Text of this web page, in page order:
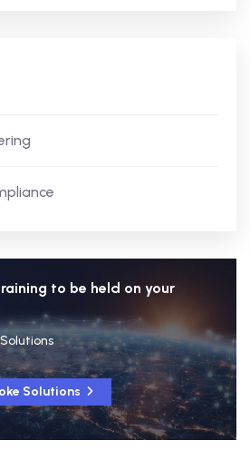
to be held on your
Solutions